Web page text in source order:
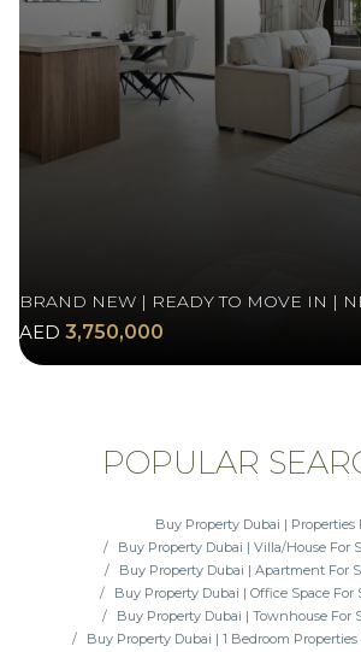
BRAND NEW | READY TO MOVE IN |
AED 3,750,000
POPULAR
Buy Property Dubai | Properties
Buy Property Dubai | Villa/House For
Buy Property Dubai | Apartment For
Buy Property Dubai | Office Space For
Buy Property Dubai | Townhouse For
Buy Property Dubai | 1 Bedroom